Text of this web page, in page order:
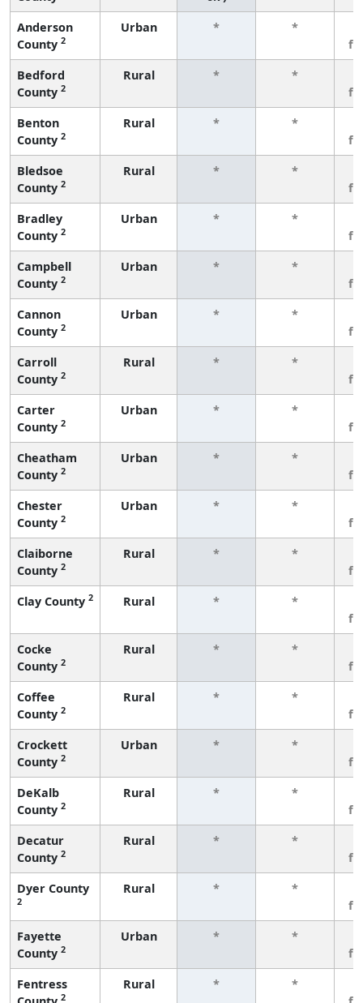
Anderson
County 2
Urban * *
Bedford
County 2
Rural * *
Benton
County 2
Rural * *
Bledsoe
County 2
Rural * *
Bradley
County 2
Urban * *
Campbell
County 2
Urban * *
Cannon
County 2
Urban * *
Carroll
County 2
Rural * *
Carter
County 2
Urban * *
Cheatham
County 2
Urban * *
Chester
County 2
Urban * *
Claiborne
County 2
Rural * *
Clay County 2 Rural * *
Cocke
County 2
Rural * *
Coffee
County 2
Rural * *
Crockett
County 2
Urban * *
DeKalb
County 2
Rural * *
Decatur
County 2
Rural * *
Dyer County
2
Rural * *
Fayette
County 2
Urban * *
Fentress
2
Rural * *